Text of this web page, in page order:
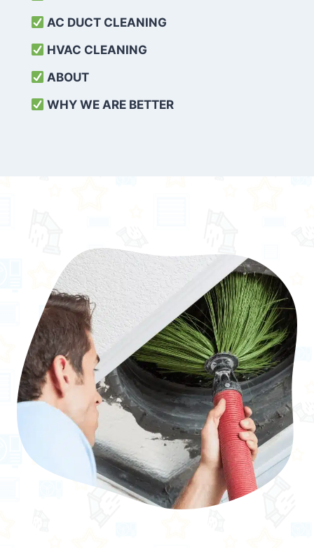
AC DUCT CLEANING
HVAC CLEANING
ABOUT
WHY WE ARE BETTER